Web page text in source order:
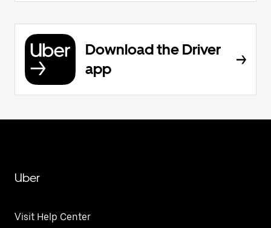
Download the Driver
app
Uber
Visit Help Center